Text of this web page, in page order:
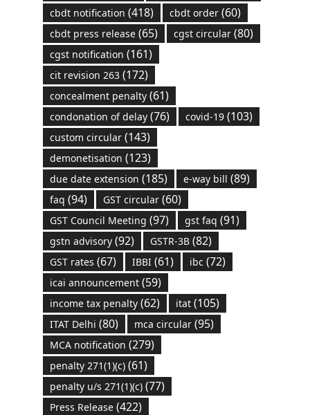
cbdt notification (418) cbdt order(60)
cbdt press release(65) cgst circular(80)
cgst notification (161)
cit revision 263(172)
concealment penalty(61)
condonation of delay(76) covid-19(103)
custom circular(143)
demonetisation (123)
due date extension (185) e-way bill (89)
faq (94) GST circular(60)
GST Council Meeting (97) gst faq (91)
gstn advisory(92) GSTR-3B(82)
GST rates (67) IBBI(61) ibc (72)
icai announcement(59)
income tax penalty(62) itat(105)
ITAT Delhi (80) mca circular(95)
MCA notification (279)
penalty 271(1)(c)(61)
penalty u/s 271(1)(c)(77)
Press Release(422)